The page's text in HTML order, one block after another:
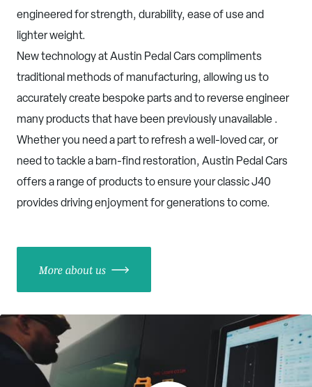
engineered for strength, durability, ease of use and
lighter weight.
New technology at Austin Pedal Cars compliments
traditional methods of manufacturing, allowing us to
accurately create bespoke parts and to reverse engineer
many products that have been previously unavailable .
Whether you need a part to refresh a well-loved car, or
need to tackle a barn-find restoration, Austin Pedal Cars
offers a range of products to ensure your classic J40
provides driving enjoyment for generations to come.
More about us